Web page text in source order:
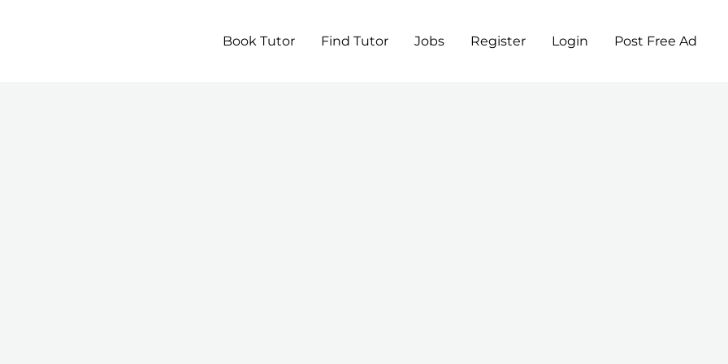
Book Tutor Find Tutor Jobs Register Login Post Free Ad